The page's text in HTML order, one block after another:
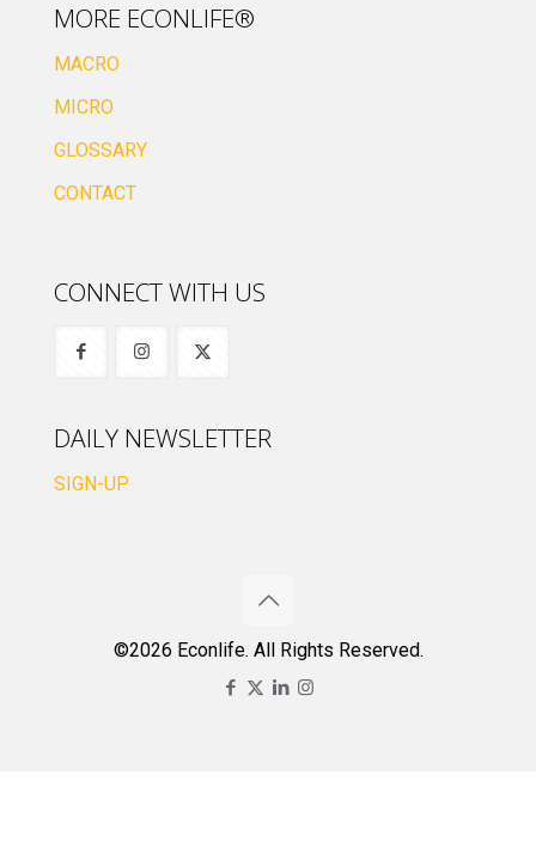
MORE ECONLIFE®
MACRO
MICRO
GLOSSARY
CONTACT
CONNECT WITH US
DAILY NEWSLETTER
SIGN-UP
©2026 Econlife. All Rights Reserved.